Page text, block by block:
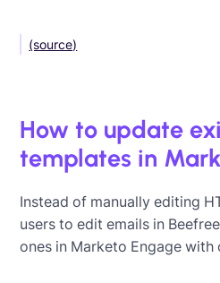
(source)
How to update
templates in
Instead of manually editing
users to edit emails in
ones in Marketo Engage with